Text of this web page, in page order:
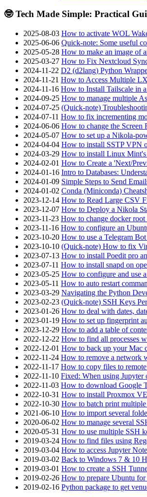
🤓 Tech Made Simple: Practical
2025-08-03 How to activate WOL
2025-06-06 Quick-note: Some useful
2025-05-28 How to make an image of
2025-03-27 How to Fix Nextcloud
2024-11-22 D2 (d2lang) Python
2024-11-21 How to Access Multiple
2024-11-16 How to Install Tailscale in
2024-09-25 How to manage multiple
2024-07-25 (Quick-note)
2024-07-11 How to fix incrementing
2024-06-06 How to change the
2024-05-07 How to set up a Nikola-
2024-04-04 How to install SSTP VPN
2024-03-29 How to install Linux Mint's
2024-02-01 How to Create a 'Next/
2024-01-16 Intro to Databases:
2024-01-09 Simple Steps to Send
2024-01-02 Conda (Miniconda)
2023-12-14 How to Read Large CSV
2023-12-07 How to Deploy a Nikola
2023-11-23 How to change docker
2023-11-16 How to configure an
2023-10-20 How to use a Telegram
2023-10-10 (Quick-note) How to fix
2023-07-13 How to install Poedit pro
2023-07-11 How to install snapd on
2023-05-25 How to configure and use
2023-05-11 How to auto restart
2023-03-29 Navigating the Python
2023-02-23 (Quick-note) SSH Keys
2023-01-26 How to deal with dates,
2023-01-19 How to set up fingerprint
2023-12-29 How to add a table of
2022-12-22 How to find all processes
2022-12-01 How to back up your Mac
2022-11-24 How to remove a network
2022-11-17 How to copy files to
2022-11-10 Fixed: When using
2022-11-03 How to download Google
2022-10-31 How to install Proxmox
2022-10-30 How to batch print
2021-06-10 How to import several
2020-06-02 How to manage several
2020-05-31 How to use multiple SSH
2019-03-24 How to find files using
2019-03-04 How to access Jupyter
2019-03-02 Back to Windows 7 & 10
2019-03-01 How to create a SSH
2019-02-26 How to prepare Ubuntu
2019-02-16 Python package to get